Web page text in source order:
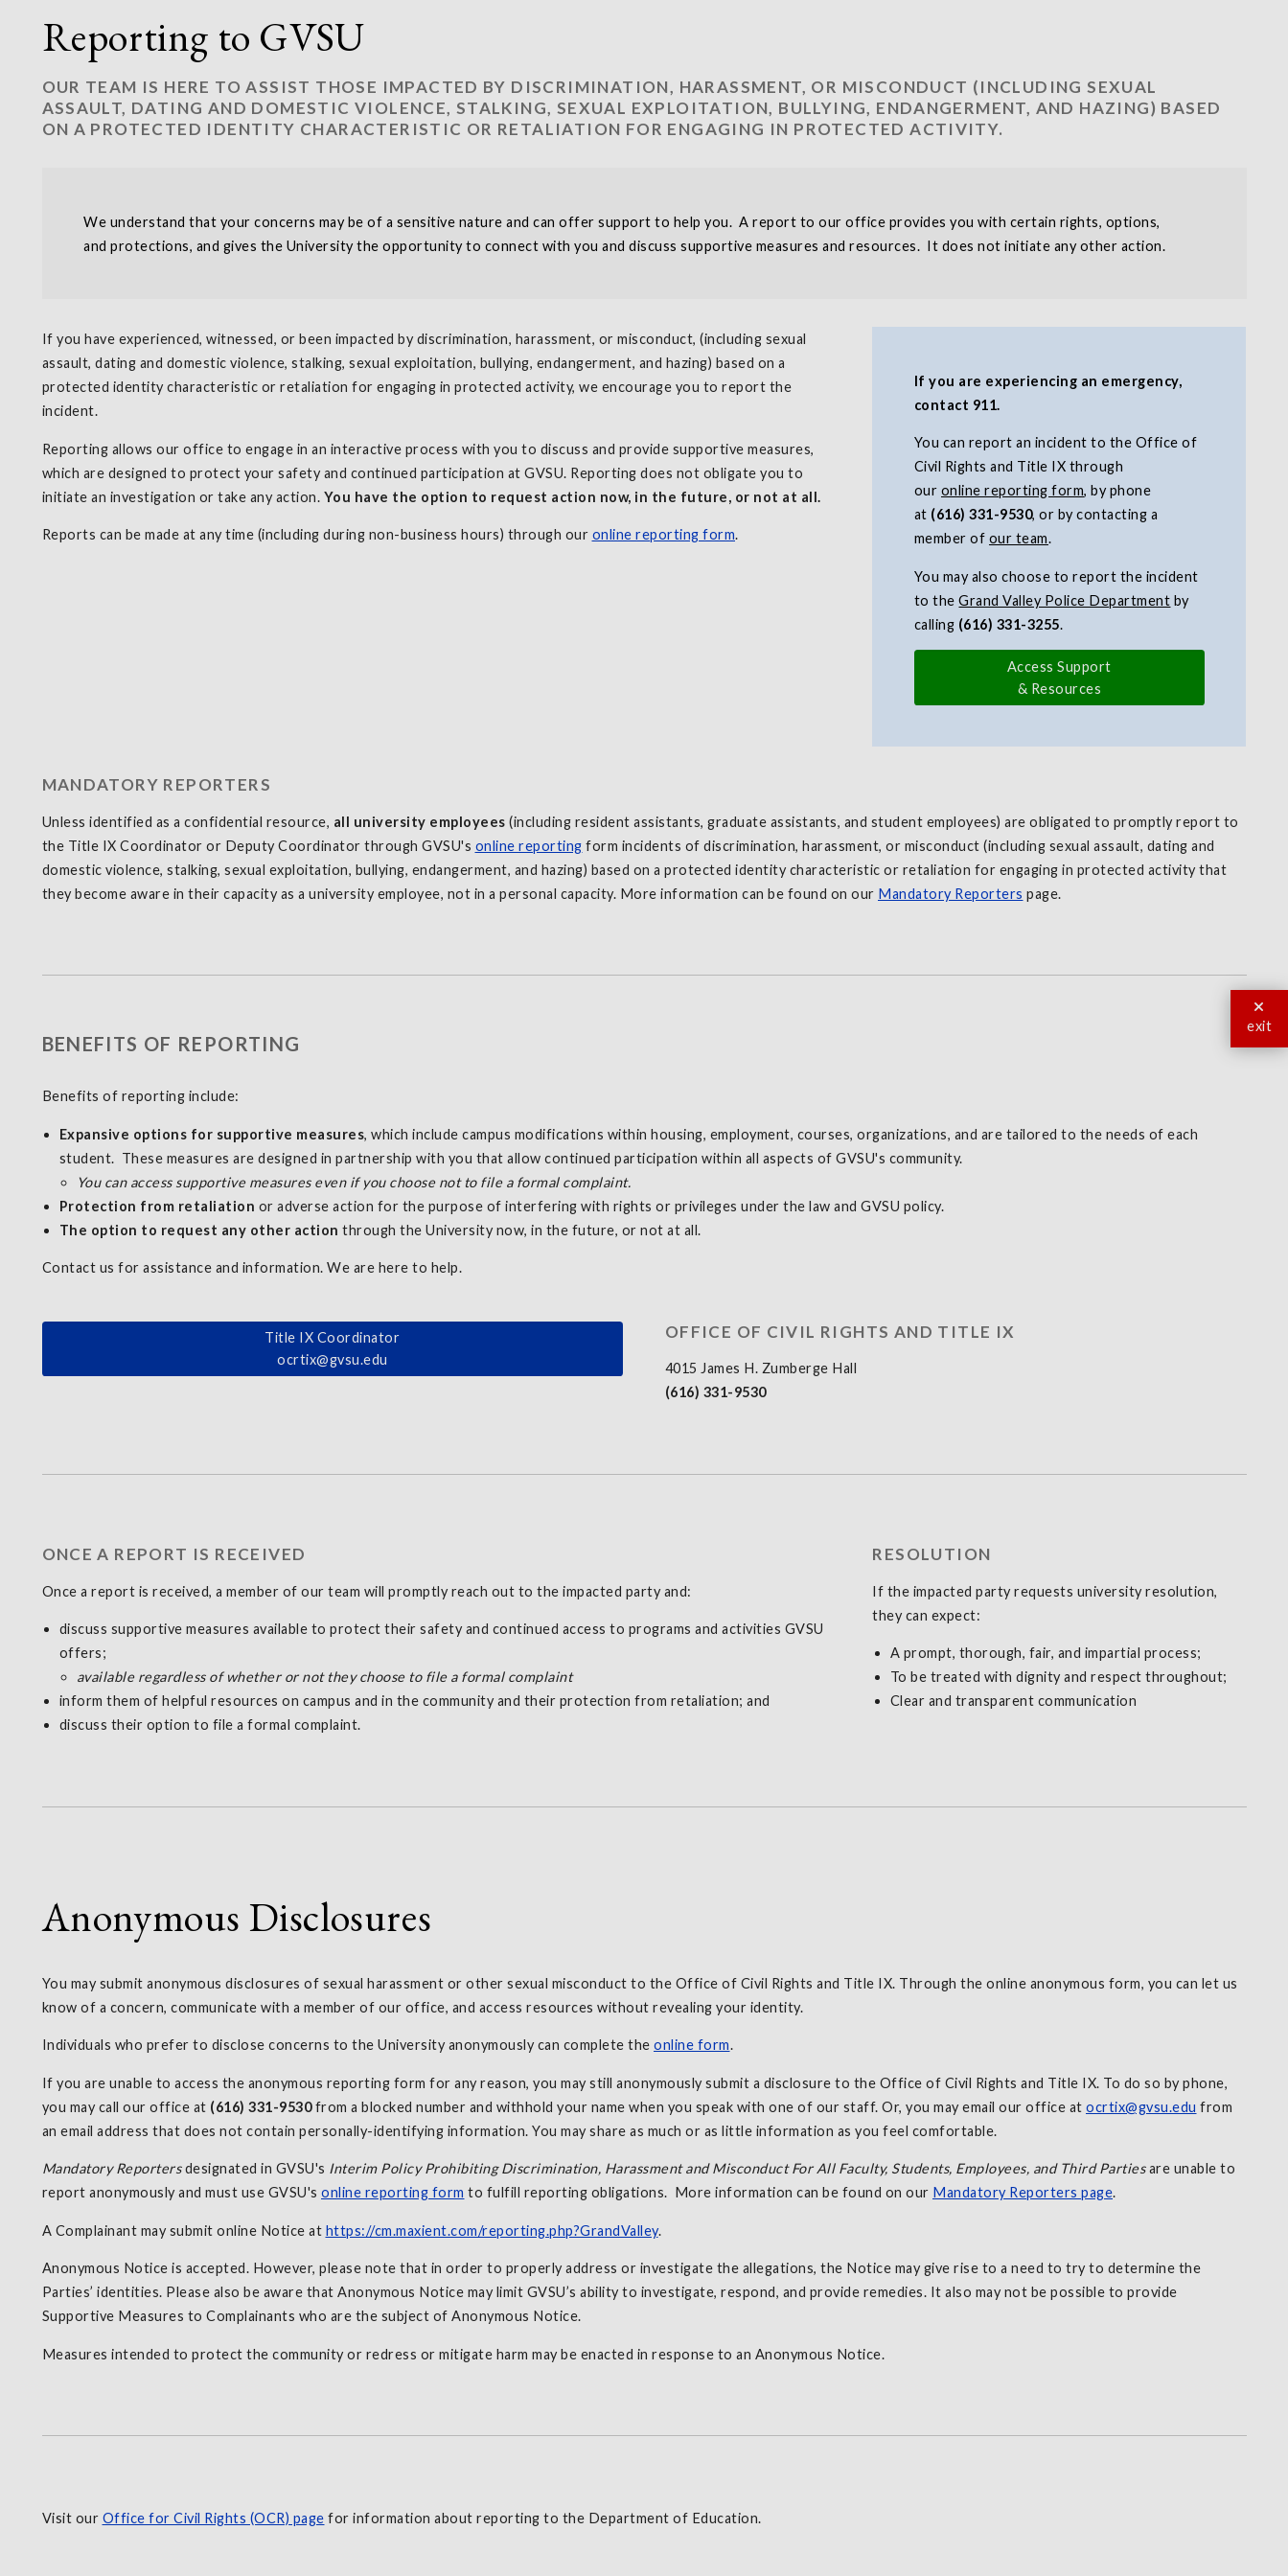
Reporting to GVSU
OUR TEAM IS HERE TO ASSIST THOSE IMPACTED BY DISCRIMINATION, HARASSMENT, OR MISCONDUCT (INCLUDING SEXUAL
ASSAULT, DATING AND DOMESTIC VIOLENCE, STALKING, SEXUAL EXPLOITATION, BULLYING, ENDANGERMENT, AND HAZING) BASED
ON A PROTECTED IDENTITY CHARACTERISTIC OR RETALIATION FOR ENGAGING IN PROTECTED ACTIVITY.
We understand that your concerns may be of a sensitive nature and can offer support to help you. A report to our office provides you with certain rights, options,
and protections, and gives the University the opportunity to connect with you and discuss supportive measures and resources. It does not initiate any other action.
If you have experienced, witnessed, or been impacted by discrimination, harassment, or misconduct, (including sexual
assault, dating and domestic violence, stalking, sexual exploitation, bullying, endangerment, and hazing) based on a
protected identity characteristic or retaliation for engaging in protected activity, we encourage you to report the
incident.
Reporting allows our office to engage in an interactive process with you to discuss and provide supportive measures,
which are designed to protect your safety and continued participation at GVSU. Reporting does not obligate you to
initiate an investigation or take any action. You have the option to request action now, in the future, or not at all.
Reports can be made at any time (including during non-business hours) through our online reporting form.
If you are experiencing an emergency,
contact 911.
You can report an incident to the Office of
Civil Rights and Title IX through
our online reporting form, by phone
at (616) 331-9530, or by contacting a
member of our team.
You may also choose to report the incident
to theGrand Valley Police Department by
calling (616) 331-3255.
Access Support
& Resources
MANDATORY REPORTERS
Unless identified as a confidential resource, all university employees (including resident assistants, graduate assistants, and student employees) are obligated to promptly report to
the Title IX Coordinator or Deputy Coordinator through GVSU's online reporting form incidents of discrimination, harassment, or misconduct (including sexual assault, dating and
domestic violence, stalking, sexual exploitation, bullying, endangerment, and hazing) based on a protected identity characteristic or retaliation for engaging in protected activity that
they become aware in their capacity as a university employee, not in a personal capacity. More information can be found on our Mandatory Reporters page.
BENEFITS OF REPORTING
Benefits of reporting include:
Expansive options for supportive measures, which include campus modifications within housing, employment, courses, organizations, and are tailored to the needs of each
student. These measures are designed in partnership with you that allow continued participation within all aspects of GVSU's community.
You can access supportive measures even if you choose not to file a formal complaint.
Protection from retaliation or adverse action for the purpose of interfering with rights or privileges under the law and GVSU policy.
The option to request any other action through the University now, in the future, or not at all.
Contact us for assistance and information. We are here to help.
Title IX Coordinator
ocrtix@gvsu.edu
OFFICE OF CIVIL RIGHTS AND TITLE IX
4015 James H. Zumberge Hall
(616) 331-9530
ONCE A REPORT IS RECEIVED
Once a report is received, a member of our team will promptly reach out to the impacted party and:
discuss supportive measures available to protect their safety and continued access to programs and activities GVSU
offers;
available regardless of whether or not they choose to file a formal complaint
inform them of helpful resources on campus and in the community and their protection from retaliation; and
discuss their option to file a formal complaint.
RESOLUTION
If the impacted party requests university resolution,
they can expect:
A prompt, thorough, fair, and impartial process;
To be treated with dignity and respect throughout;
Clear and transparent communication
Anonymous Disclosures
You may submit anonymous disclosures of sexual harassment or other sexual misconduct to the Office of Civil Rights and Title IX. Through the online anonymous form, you can let us
know of a concern, communicate with a member of our office, and access resources without revealing your identity.
Individuals who prefer to disclose concerns to the University anonymously can complete the online form.
If you are unable to access the anonymous reporting form for any reason, you may still anonymously submit a disclosure to the Office of Civil Rights and Title IX. To do so by phone,
you may call our office at (616) 331-9530from a blocked number and withhold your name when you speak with one of our staff. Or, you may email our office at ocrtix@gvsu.edu from
an email address that does not contain personally-identifying information. You may share as much or as little information as you feel comfortable.
Mandatory Reportersdesignated in GVSU's Interim Policy Prohibiting Discrimination, Harassment and Misconduct For All Faculty, Students, Employees, and Third Partiesare unable to
report anonymously and must use GVSU's online reporting form to fulfill reporting obligations. More information can be found on our Mandatory Reporters page.
A Complainant may submit online Notice at https://cm.maxient.com/reporting.php?GrandValley.
Anonymous Notice is accepted. However, please note that in order to properly address or investigate the allegations, the Notice may give rise to a need to try to determine the
Parties’ identities. Please also be aware that Anonymous Notice may limit GVSU’s ability to investigate, respond, and provide remedies. It also may not be possible to provide
Supportive Measures to Complainants who are the subject of Anonymous Notice.
Measures intended to protect the community or redress or mitigate harm may be enacted in response to an Anonymous Notice.
Visit our Office for Civil Rights (OCR) page for information about reporting to the Department of Education.
exit